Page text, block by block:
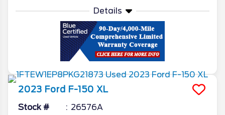
Details
2023 Ford F-150 XL
Stock # 26576A